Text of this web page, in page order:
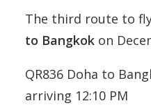
The third route to
to Bangkok on
QR836 Doha to
arriving 12:10 PM